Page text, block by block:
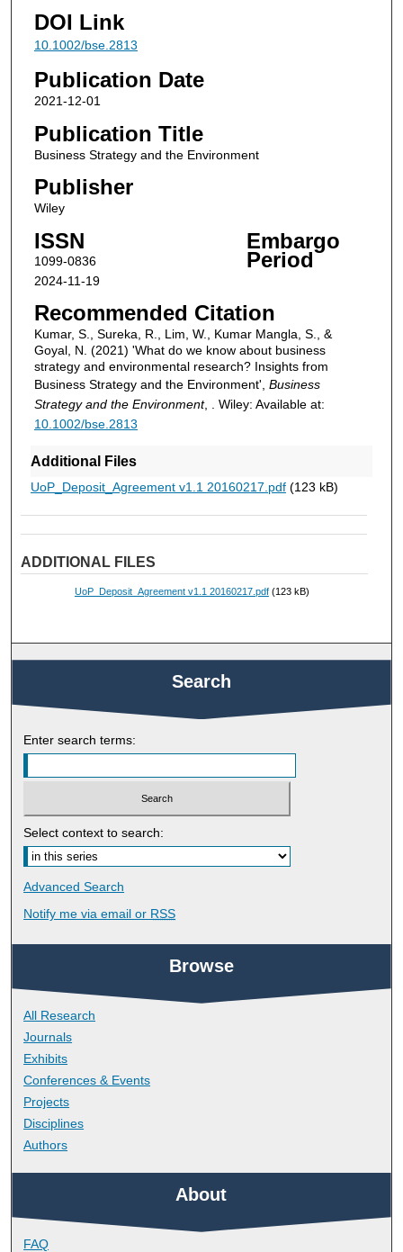
DOI Link
10.1002/bse.2813
Publication Date
2021-12-01
Publication Title
Business Strategy and the Environment
Publisher
Wiley
ISSN
1099-0836
Embargo
Period
2024-11-19
Recommended Citation
Kumar, S., Sureka, R., Lim, W., Kumar Mangla, S., &
Goyal, N. (2021) 'What do we know about business
strategy and environmental research? Insights from
Business Strategy and the Environment', Business
Strategy and the Environment, . Wiley: Available at:
10.1002/bse.2813
Additional Files
UoP_Deposit_Agreement v1.1 20160217.pdf(123 kB)
ADDITIONAL FILES
UoP_Deposit_Agreement v1.1 20160217.pdf(123 kB)
Search
Enter search terms:
Select context to search:
Advanced Search
Notify me via email or RSS
Browse
All Research
Journals
Exhibits
Conferences & Events
Projects
Disciplines
Authors
About
FAQ